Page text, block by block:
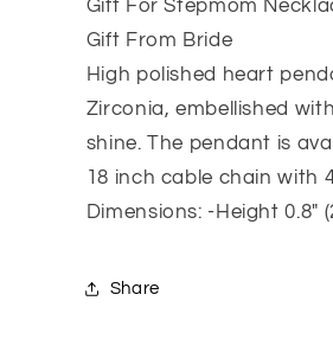
Bonus
Mom
Necklace
Gift,
Mother
In
Law
Gift
Mom
Necklace
Gift,
Mother
In
Law
Gift
Gift For Stepmom
Gift From Bride
High polished heart
Zirconia, embellished
shine. The pendant is
18 inch cable chain with
Dimensions: -Height 0.8″
Share